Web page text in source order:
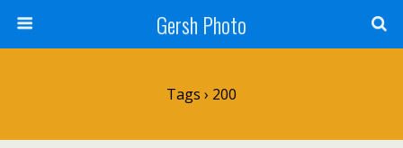
Gersh Photo
Tags › 200